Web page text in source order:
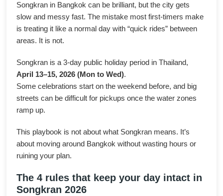
Songkran in Bangkok can be brilliant, but the city gets
slow and messy fast. The mistake most first-timers make
is treating it like a normal day with “quick rides” between
areas. It is not.
Songkran is a 3-day public holiday period in Thailand,
April 13–15, 2026 (Mon to Wed).
Some celebrations start on the weekend before, and big
streets can be difficult for pickups once the water zones
ramp up.
This playbook is not about what Songkran means. It’s
about moving around Bangkok without wasting hours or
ruining your plan.
The 4 rules that keep your day intact in
Songkran 2026